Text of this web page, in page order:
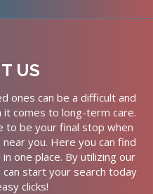
US
ones can be a difficult and
it comes to long-term care.
to be your final stop when
you. Here you can find
one place. By utilizing our
start your search today
clicks!